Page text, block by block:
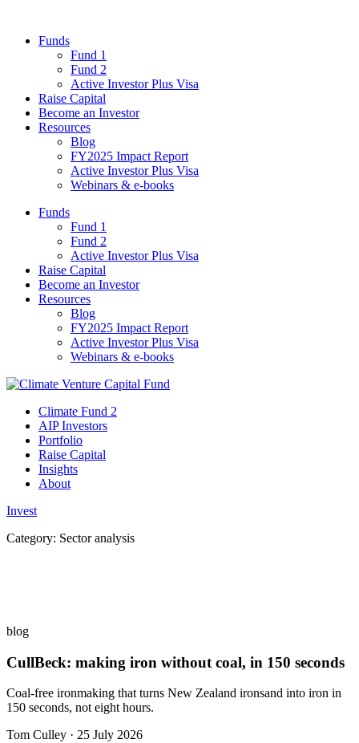
Funds
Fund 1
Fund 2
Active Investor Plus Visa
Raise Capital
Become an Investor
Resources
Blog
FY2025 Impact Report
Active Investor Plus Visa
Webinars & e-books
Funds
Fund 1
Fund 2
Active Investor Plus Visa
Raise Capital
Become an Investor
Resources
Blog
FY2025 Impact Report
Active Investor Plus Visa
Webinars & e-books
Climate Fund 2
AIP Investors
Portfolio
Raise Capital
Insights
About
Invest
Category: Sector analysis
blog
CullBeck: making iron without coal, in 150 seconds
Coal-free ironmaking that turns New Zealand ironsand into iron in
150 seconds, not eight hours.
Tom Culley · 25 July 2026